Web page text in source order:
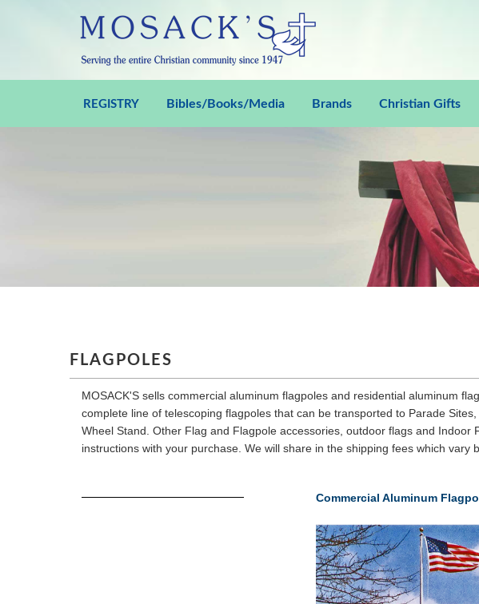
REGISTRY Bibles/Books/Media Brands Christian Gifts
FLAGPOLES
MOSACK'S sells commercial aluminum flagpoles and residential aluminum
complete line of telescoping flagpoles that can be transported to Parade
Wheel Stand. Other Flag and Flagpole accessories, outdoor flags and
instructions with your purchase. We will share in the shipping fees which
Commercial Aluminum